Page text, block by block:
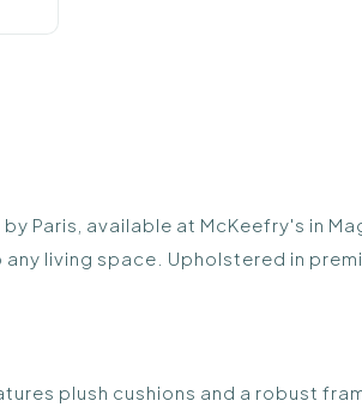
available at McKeefry's in
living space. Upholstered in
plush cushions and a robust